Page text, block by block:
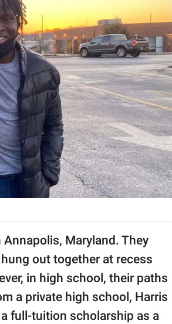
Maryland. They
out together at recess
in high school, their paths
a private high school, Harris
full-tuition scholarship as a